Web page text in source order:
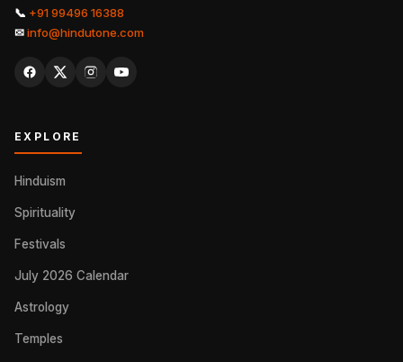
📞 +91 99496 16388
✉info@hindutone.com
EXPLORE
Hinduism
Spirituality
Festivals
July 2026 Calendar
Astrology
Temples